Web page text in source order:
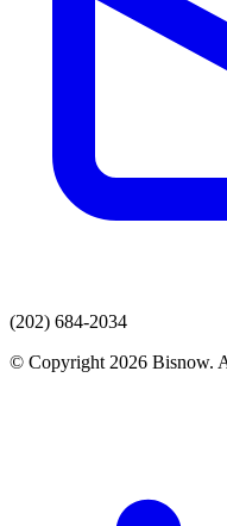
(202) 684-2034
© Copyright 2026 Bisnow.